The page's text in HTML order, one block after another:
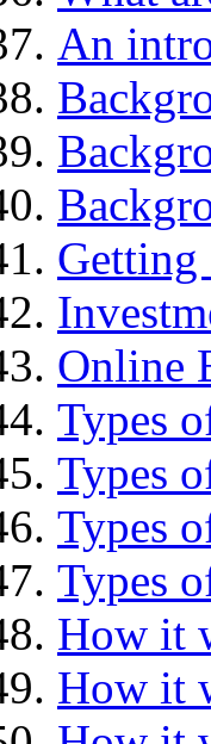
An
Getting
Online
Types
Types
Types
Types
How it
How it